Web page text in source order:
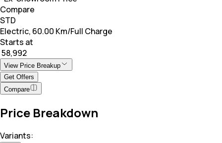
Compare
STD
Electric, 60.00 Km/Full Charge
Starts at
₹ 58,992
View Price Breakup
Get Offers
Compare
Price Breakdown
Variants: